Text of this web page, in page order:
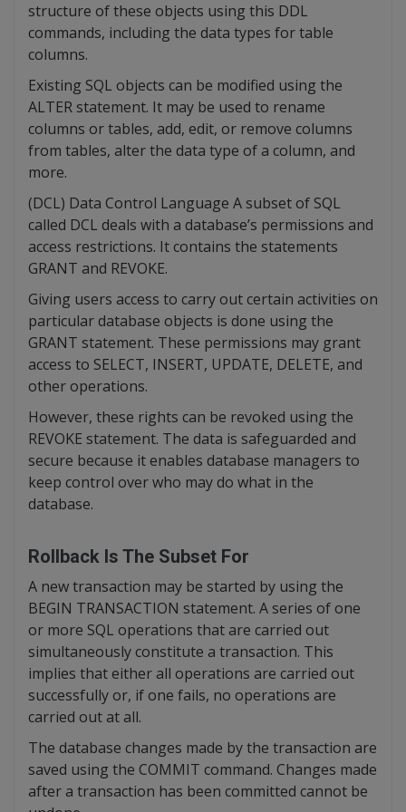
structure of these objects using this DDL
commands, including the data types for table
columns.
Existing SQL objects can be modified using the
ALTER statement. It may be used to rename
columns or tables, add, edit, or remove columns
from tables, alter the data type of a column, and
more.
(DCL) Data Control Language A subset of SQL
called DCL deals with a database’s permissions and
access restrictions. It contains the statements
GRANT and REVOKE.
Giving users access to carry out certain activities on
particular database objects is done using the
GRANT statement. These permissions may grant
access to SELECT, INSERT, UPDATE, DELETE, and
other operations.
However, these rights can be revoked using the
REVOKE statement. The data is safeguarded and
secure because it enables database managers to
keep control over who may do what in the
database.
Rollback Is The Subset For
A new transaction may be started by using the
BEGIN TRANSACTION statement. A series of one
or more SQL operations that are carried out
simultaneously constitute a transaction. This
implies that either all operations are carried out
successfully or, if one fails, no operations are
carried out at all.
The database changes made by the transaction are
saved using the COMMIT command. Changes made
after a transaction has been committed cannot be